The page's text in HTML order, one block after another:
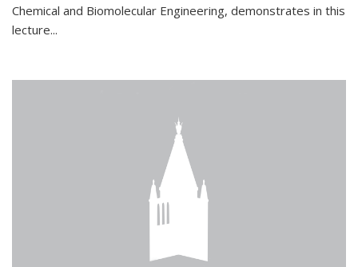
Chemical and Biomolecular Engineering, demonstrates in this
lecture...